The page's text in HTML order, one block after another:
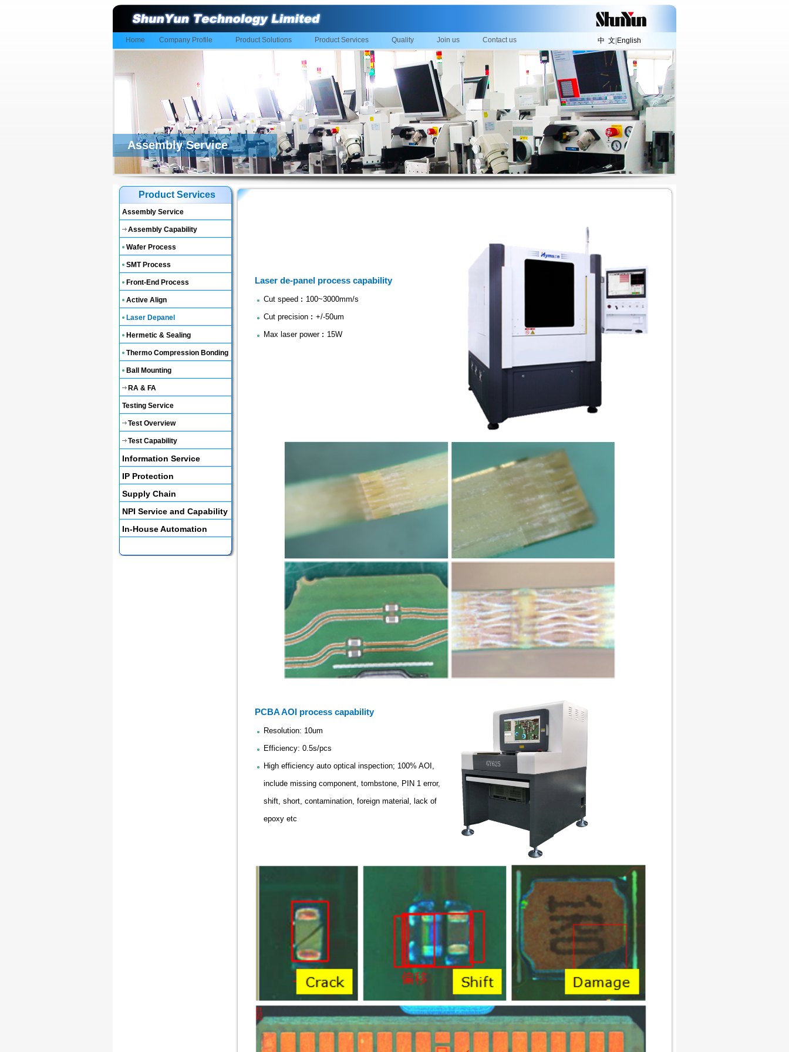
Home Company Profile Product Solutions Product Services Quality Join us Contact us 中 文 English
Assembly Service
Product Services
Assembly Service
Assembly Capability
Wafer Process
SMT Process
Front-End Process
Active Align
Laser Depanel
Hermetic & Sealing
Thermo Compression Bonding
Ball Mounting
RA & FA
Testing Service
Test Overview
Test Capability
Information Service
IP Protection
Supply Chain
NPI Service and Capability
In-House Automation
Laser de-panel process capability
Cut speed︰100~3000mm/s
Cut precision︰+/-50um
Max laser power︰15W
PCBA AOI process capability
Resolution: 10um
Efficiency: 0.5s/pcs
High efficiency auto optical inspection; 100% AOI,
include missing component, tombstone, PIN 1 error,
shift, short, contamination, foreign material, lack of
epoxy etc